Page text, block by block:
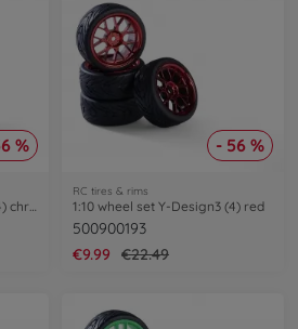
%
1:10 wheel set Y-Design4 (4) chrom
- 56 %
RC tires & rims
1:10 wheel set Y-Design3 (4) red
500900193
€9.99
€22.49